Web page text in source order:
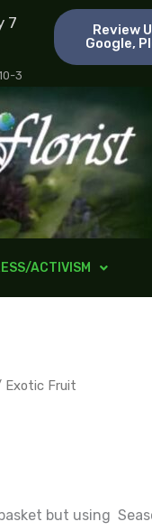
7
3
Review
Google,
ACTIVISM
Exotic Fruit
but using